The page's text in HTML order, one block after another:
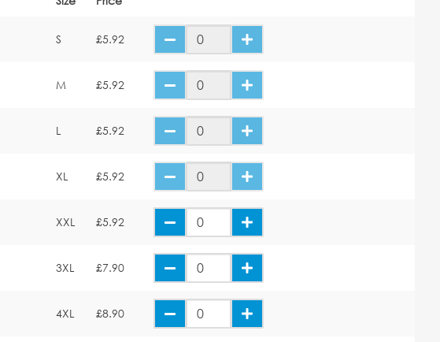
S £5.92
M £5.92
L £5.92
XL £5.92
XXL £5.92
3XL £7.90
4XL £8.90